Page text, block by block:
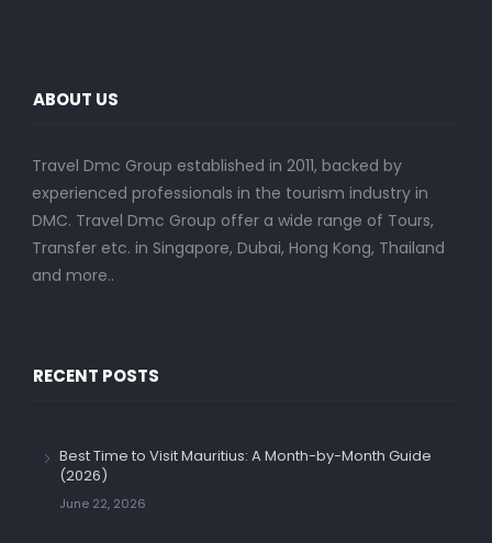
ABOUT US
Travel Dmc Group established in 2011, backed by
experienced professionals in the tourism industry in
DMC. Travel Dmc Group offer a wide range of Tours,
Transfer etc. in Singapore, Dubai, Hong Kong, Thailand
and more..
RECENT POSTS
Best Time to Visit Mauritius: A Month-by-Month Guide
(2026)
June 22, 2026